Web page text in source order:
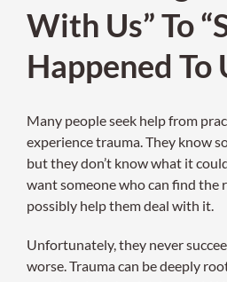
With Us” To
Happened To
Many people seek help from
experience trauma. They know
but they don’t know what it
want someone who can find the
possibly help them deal with it.
Unfortunately, they never
worse. Trauma can be deeply